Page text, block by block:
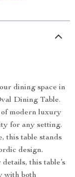
dining space in
Dining Table.
of modern luxury
for any setting.
this table stands
design.
this table’s